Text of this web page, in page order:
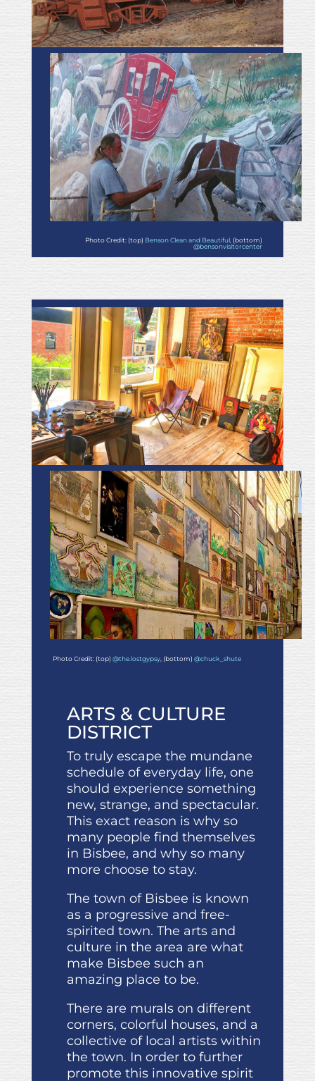
Photo Credit: (top) Benson Clean and Beautiful, (bottom)
@bensonvisitorcenter
Photo Credit: (top) @the.lostgypsy, (bottom) @chuck_shute
ARTS & CULTURE
DISTRICT
To truly escape the mundane
schedule of everyday life, one
should experience something
new, strange, and spectacular.
This exact reason is why so
many people find themselves
in Bisbee, and why so many
more choose to stay.
The town of Bisbee is known
as a progressive and free-
spirited town. The arts and
culture in the area are what
make Bisbee such an
amazing place to be.
There are murals on different
corners, colorful houses, and a
collective of local artists within
the town. In order to further
promote this innovative spirit